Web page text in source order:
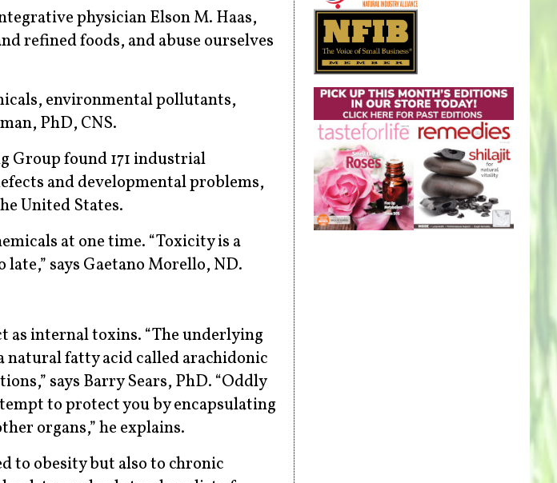
physician Elson M. Haas,
refined foods, and abuse ourselves
environmental pollutants,
PhD, CNS.
Group found 171 industrial
and developmental problems,
United States.
at one time. “Toxicity is a
says Gaetano Morello, ND.
internal toxins. “The underlying
natural fatty acid called arachidonic
says Barry Sears, PhD. “Oddly
to protect you by encapsulating
organs,” he explains.
to obesity but also to chronic